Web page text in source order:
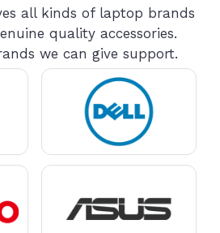
all kinds of laptop brands
quality accessories.
we can give support.